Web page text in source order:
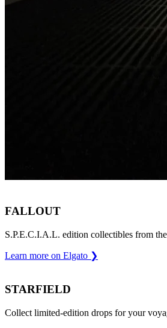
FALLOUT
S.P.E.C.I.A.L. edition collectibles from
Learn more on Elgato ❯
STARFIELD
Collect limited-edition drops for your